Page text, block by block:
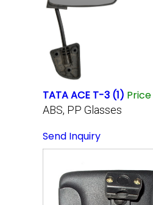
TATA ACE T-3 (1) Price
ABS, PP Glasses
Send Inquiry